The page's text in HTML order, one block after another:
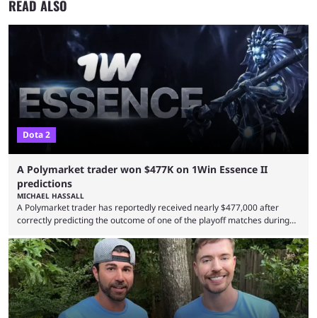
READ ALSO
Dota 2
A Polymarket trader won $477K on 1Win Essence II
predictions
MICHAEL HASSALL
A Polymarket trader has reportedly received nearly $477,000 after
correctly predicting the outcome of one of the playoff matches during
Wednesday (Aug. 5). According to Predictbook, a prediction market
tracking and news site, one of the top traders on Polymarket purchased
thousands of shares in 1win to beat BetBoom Team in the 1win Essence
playoffs, at an average of ...